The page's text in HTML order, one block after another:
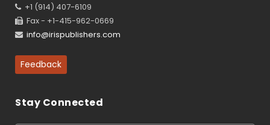
+1 (914) 407-6109
Fax - +1-415-962-0669
info@irispublishers.com
Feedback
Stay Connected